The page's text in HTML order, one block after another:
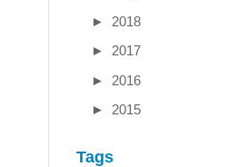
►
2018
►
2017
►
2016
►
2015
Tags